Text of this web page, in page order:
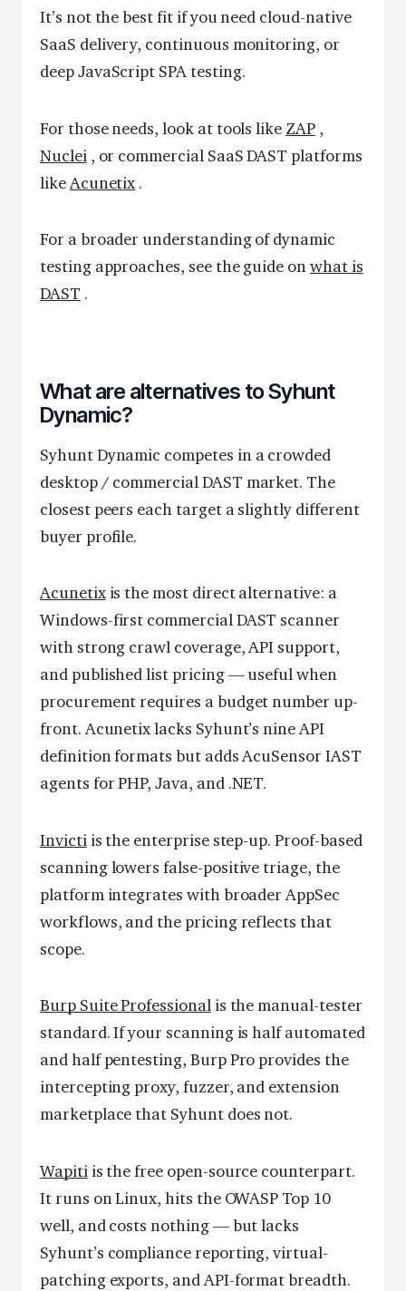
It’s not the best fit if you need cloud-native
SaaS delivery, continuous monitoring, or
deep JavaScript SPA testing.
For those needs, look at tools like ZAP,
Nuclei, or commercial SaaS DAST platforms
likeAcunetix .
For a broader understanding of dynamic
testing approaches, see the guide onwhat is
DAST .
What are alternatives to Syhunt
Dynamic?
Syhunt Dynamic competes in a crowded
desktop / commercial DAST market. The
closest peers each target a slightly different
buyer profile.
Acunetixis the most direct alternative: a
Windows-first commercial DAST scanner
with strong crawl coverage, API support,
and published list pricing — useful when
procurement requires a budget number up-
front. Acunetix lacks Syhunt’s nine API
definition formats but adds AcuSensor IAST
agents for PHP, Java, and .NET.
Invictiis the enterprise step-up. Proof-based
scanning lowers false-positive triage, the
platform integrates with broader AppSec
workflows, and the pricing reflects that
scope.
Burp Suite Professionalis the manual-tester
standard. If your scanning is half automated
and half pentesting, Burp Pro provides the
intercepting proxy, fuzzer, and extension
marketplace that Syhunt does not.
Wapitiis the free open-source counterpart.
It runs on Linux, hits the OWASP Top 10
well, and costs nothing — but lacks
Syhunt’s compliance reporting, virtual-
patching exports, and API-format breadth.